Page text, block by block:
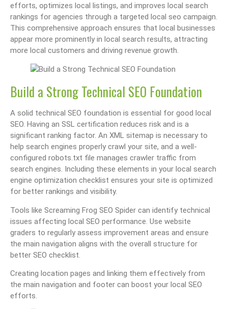
efforts, optimizes local listings, and improves local search
rankings for agencies through a targeted local seo campaign.
This comprehensive approach ensures that local businesses
appear more prominently in local search results, attracting
more local customers and driving revenue growth.
Build a Strong Technical SEO Foundation
A solid technical SEO foundation is essential for good local
SEO. Having an SSL certification reduces risk and is a
significant ranking factor. An XML sitemap is necessary to
help search engines properly crawl your site, and a well-
configured robots.txt file manages crawler traffic from
search engines. Including these elements in your local search
engine optimization checklist ensures your site is optimized
for better rankings and visibility.
Tools like Screaming Frog SEO Spider can identify technical
issues affecting local SEO performance. Use website
graders to regularly assess improvement areas and ensure
the main navigation aligns with the overall structure for
better SEO checklist.
Creating location pages and linking them effectively from
the main navigation and footer can boost your local SEO
efforts.